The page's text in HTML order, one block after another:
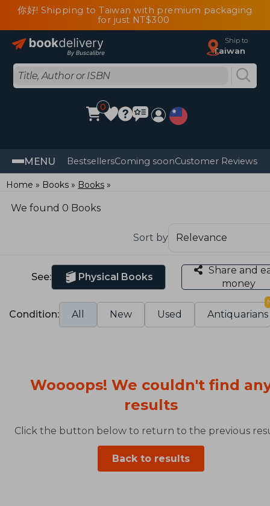
你好! Shipping to Taiwan with premium packaging
for just NT$300
Ship to
Taiwan
0
MENU BestsellersComing soonCustomer Reviews
Home Books Books
We found 0 Books
Sort by
See: Physical Books
Share and
money
Condition: All New Used Antiquarians
Woooops! We couldn't find
results
Click the button below to return to the previous
Back to results